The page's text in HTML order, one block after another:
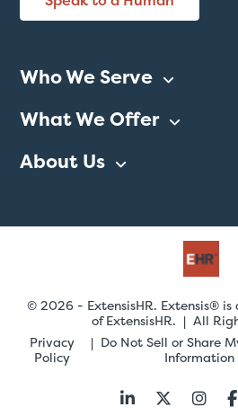
Who We Serve
What We Offer
About Us
© 2026 - ExtensisHR. Extensis®
of ExtensisHR. | All
Privacy
Policy
Do Not Sell or Share
Information
Follow